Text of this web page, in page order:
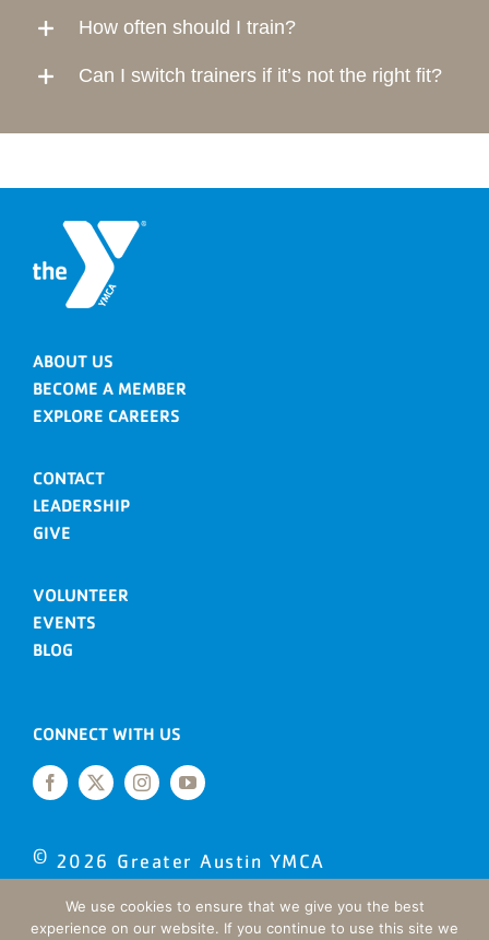
How often should I train?
Can I switch trainers if it’s not the right fit?
ABOUT US
BECOME A MEMBER
EXPLORE CAREERS
CONTACT
LEADERSHIP
GIVE
VOLUNTEER
EVENTS
BLOG
CONNECT WITH US
© 2026 Greater Austin YMCA
Site designed by Daxko
We use cookies to ensure that we give you the best
experience on our website. If you continue to use this site we